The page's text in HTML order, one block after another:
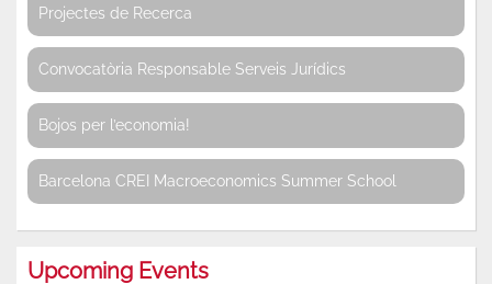
Projectes de Recerca
Convocatòria Responsable Serveis Jurídics
Bojos per l’economia!
Barcelona CREI Macroeconomics Summer School
Upcoming Events